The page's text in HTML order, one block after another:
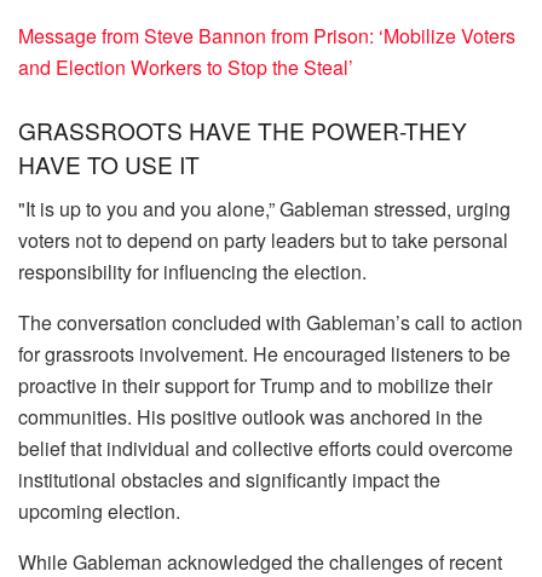
Message from Steve Bannon from Prison: ‘Mobilize Voters
and Election Workers to Stop the Steal’
GRASSROOTS HAVE THE POWER-THEY
HAVE TO USE IT
"It is up to you and you alone,” Gableman stressed, urging
voters not to depend on party leaders but to take personal
responsibility for influencing the election.
The conversation concluded with Gableman’s call to action
for grassroots involvement. He encouraged listeners to be
proactive in their support for Trump and to mobilize their
communities. His positive outlook was anchored in the
belief that individual and collective efforts could overcome
institutional obstacles and significantly impact the
upcoming election.
While Gableman acknowledged the challenges of recent